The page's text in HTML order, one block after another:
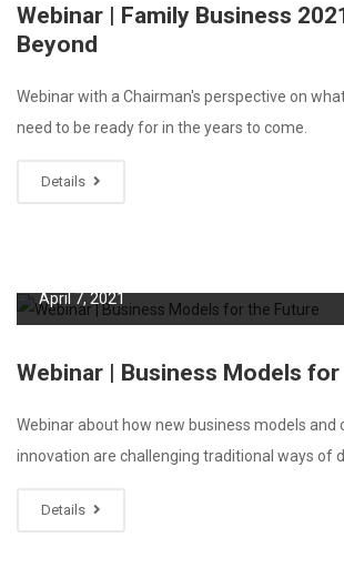
Webinar | Family Business
Beyond
Webinar with a Chairman's perspective on
need to be ready for in the years to come.
Details
April 7, 2021
Webinar | Business Models
Webinar about how new business models and
innovation are challenging traditional ways of
Details